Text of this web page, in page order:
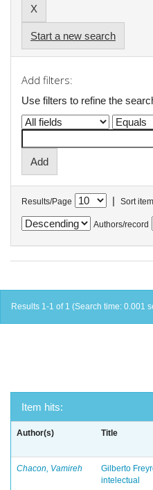
Start a new search
Add filters:
Use filters to refine the
Results/Page | Sort
Authors/record
Results 1-1 of 1 (Search time: 0.001
Item hits:
Author(s) Title
Chacon, Vamireh
Gilberto
intelectual